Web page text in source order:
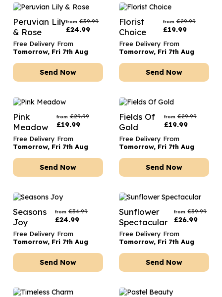
Peruvian Lily
& Rose
from £39.99
£24.99
Free Delivery From
Tomorrow, Fri 7th Aug
Send Now
Florist
Choice
from £29.99
£19.99
Free Delivery From
Tomorrow, Fri 7th Aug
Send Now
Pink
Meadow
from £29.99
£19.99
Free Delivery From
Tomorrow, Fri 7th Aug
Send Now
Fields Of
Gold
from £29.99
£19.99
Free Delivery From
Tomorrow, Fri 7th Aug
Send Now
Seasons
Joy
from £34.99
£24.99
Free Delivery From
Tomorrow, Fri 7th Aug
Send Now
Sunflower
Spectacular
from £39.99
£26.99
Free Delivery From
Tomorrow, Fri 7th Aug
Send Now